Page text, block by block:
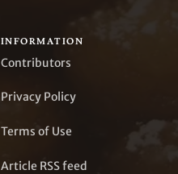
INFORMATION
Contributors
Privacy Policy
Terms of Use
Article RSS feed